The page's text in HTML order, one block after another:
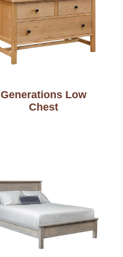
Generations Low
Chest